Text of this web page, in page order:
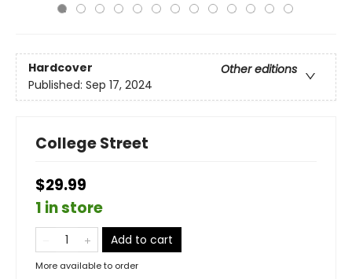
Hardcover
Other editions
Published: Sep 17, 2024
College Street
$29.99
1 in store
Add to cart
More available to order